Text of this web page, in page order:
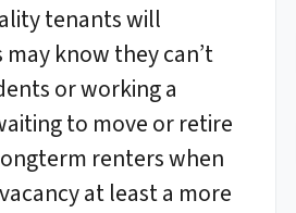
tenants will
know they can’t
or working a
to move or retire
renters when
at least a more